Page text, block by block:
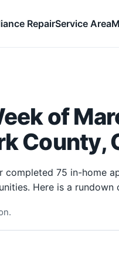
RepairService Area
of
County,
completed 75 in-home
Here is a rundown